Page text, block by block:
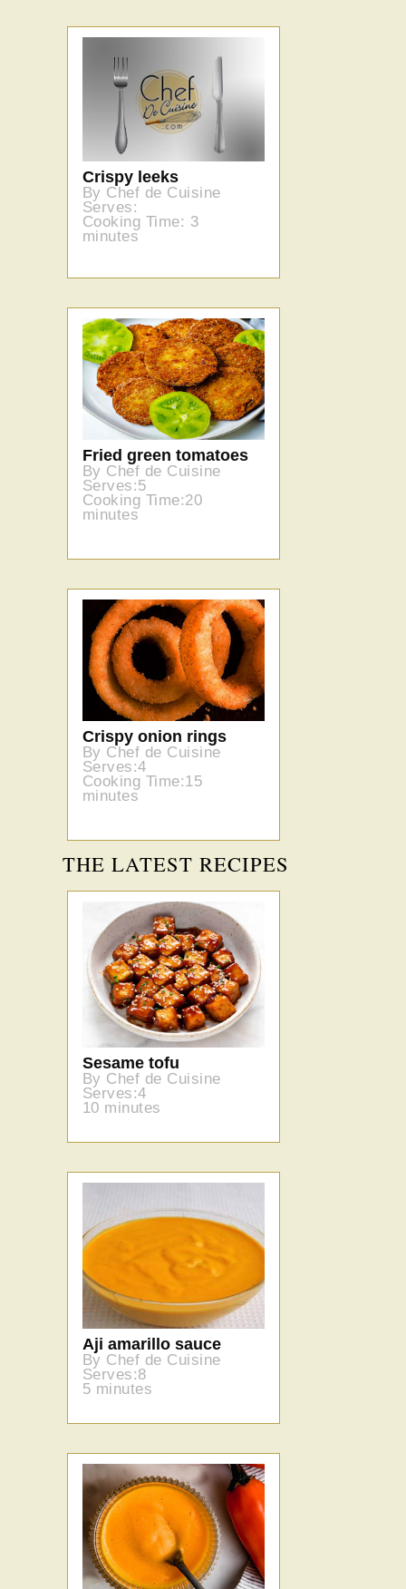
Crispy leeks
By Chef de Cuisine
Serves:
Cooking Time: 3
minutes
Fried green tomatoes
By Chef de Cuisine
Serves:5
Cooking Time:20
minutes
Crispy onion rings
By Chef de Cuisine
Serves:4
Cooking Time:15
minutes
THE LATEST RECIPES
Sesame tofu
By Chef de Cuisine
Serves:4
10 minutes
Aji amarillo sauce
By Chef de Cuisine
Serves:8
5 minutes